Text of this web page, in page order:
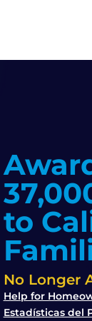
to
No Longer
Help for
Estadísticas del